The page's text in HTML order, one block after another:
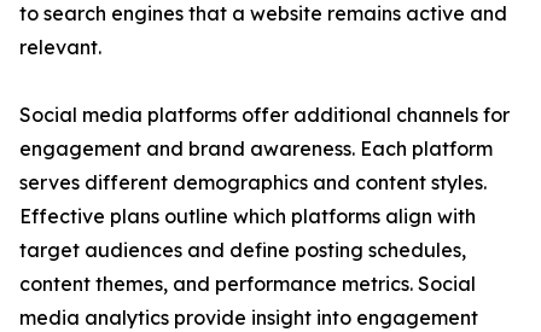
to search engines that a website remains active and
relevant.
Social media platforms offer additional channels for
engagement and brand awareness. Each platform
serves different demographics and content styles.
Effective plans outline which platforms align with
target audiences and define posting schedules,
content themes, and performance metrics. Social
media analytics provide insight into engagement